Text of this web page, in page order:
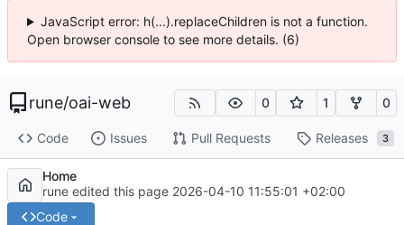
JavaScript error: h(...).replaceChildren is not a function.
Open browser console to see more details. (6)
rune/oai-web 0 1 0
Code Issues Pull Requests Releases 3
Home
rune edited this page 2026-04-10 11:55:01 +02:00
Code